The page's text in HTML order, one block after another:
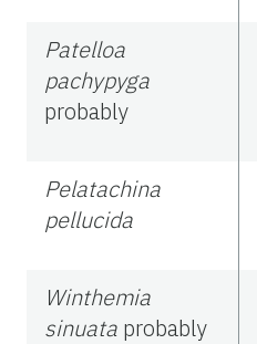
Patelloa
pachypyga
probably
Pelatachina
pellucida
Winthemia
sinuata probably